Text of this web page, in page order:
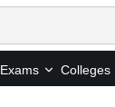
Exams Colleges